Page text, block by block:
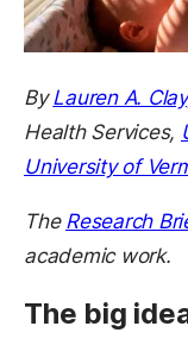
ByLauren A. Clay
Health Services,
University of
The Research
academic work.
The big